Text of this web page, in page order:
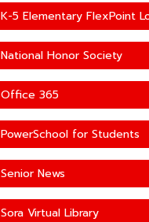
National Honor Society
Office 365
PowerSchool for Students
Senior News
Sora Virtual Library